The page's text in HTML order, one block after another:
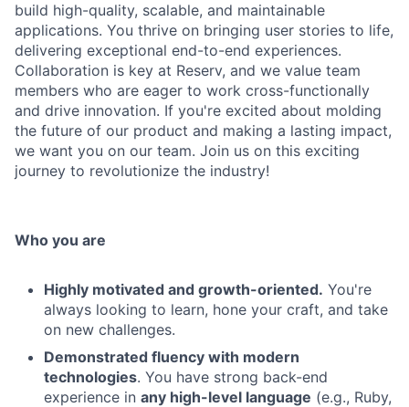
build high-quality, scalable, and maintainable
applications. You thrive on bringing user stories to life,
delivering exceptional end-to-end experiences.
Collaboration is key at Reserv, and we value team
members who are eager to work cross-functionally
and drive innovation. If you're excited about molding
the future of our product and making a lasting impact,
we want you on our team. Join us on this exciting
journey to revolutionize the industry!
Who you are
Highly motivated and growth-oriented. You're
always looking to learn, hone your craft, and take
on new challenges.
Demonstrated fluency with modern
technologies. You have strong back-end
experience in any high-level language (e.g., Ruby,